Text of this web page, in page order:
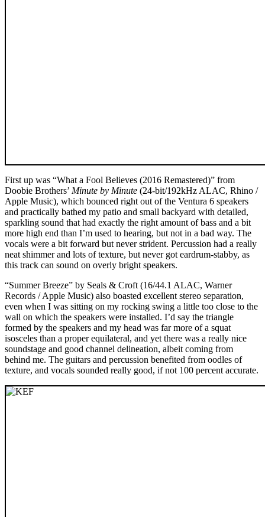
First up was “What a Fool Believes (2016 Remastered)” from
Doobie Brothers’ Minute by Minute (24-bit/192kHz ALAC, Rhino /
Apple Music), which bounced right out of the Ventura 6 speakers
and practically bathed my patio and small backyard with detailed,
sparkling sound that had exactly the right amount of bass and a bit
more high end than I’m used to hearing, but not in a bad way. The
vocals were a bit forward but never strident. Percussion had a really
neat shimmer and lots of texture, but never got eardrum-stabby, as
this track can sound on overly bright speakers.
“Summer Breeze” by Seals & Croft (16/44.1 ALAC, Warner
Records / Apple Music) also boasted excellent stereo separation,
even when I was sitting on my rocking swing a little too close to the
wall on which the speakers were installed. I’d say the triangle
formed by the speakers and my head was far more of a squat
isosceles than a proper equilateral, and yet there was a really nice
soundstage and good channel delineation, albeit coming from
behind me. The guitars and percussion benefited from oodles of
texture, and vocals sounded really good, if not 100 percent accurate.